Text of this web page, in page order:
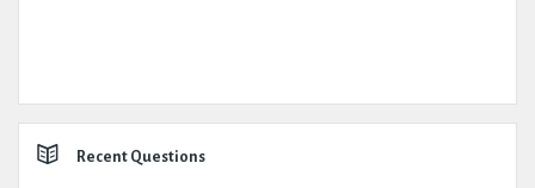
Recent Questions